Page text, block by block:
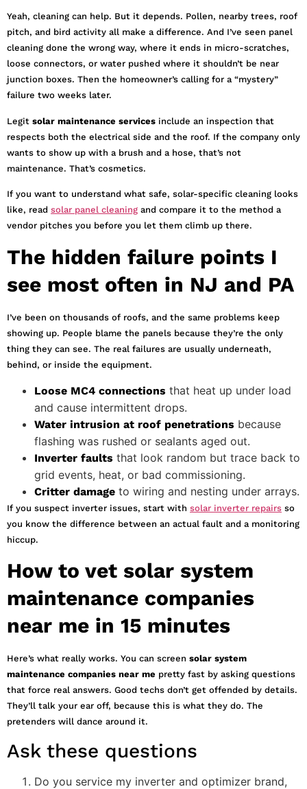
Yeah, cleaning can help. But it depends. Pollen, nearby trees, roof
pitch, and bird activity all make a difference. And I’ve seen panel
cleaning done the wrong way, where it ends in micro-scratches,
loose connectors, or water pushed where it shouldn’t be near
junction boxes. Then the homeowner’s calling for a “mystery”
failure two weeks later.
Legit solar maintenance services include an inspection that
respects both the electrical side and the roof. If the company only
wants to show up with a brush and a hose, that’s not
maintenance. That’s cosmetics.
If you want to understand what safe, solar-specific cleaning looks
like, read solar panel cleaning and compare it to the method a
vendor pitches you before you let them climb up there.
The hidden failure points I
see most often in NJ and PA
I’ve been on thousands of roofs, and the same problems keep
showing up. People blame the panels because they’re the only
thing they can see. The real failures are usually underneath,
behind, or inside the equipment.
Loose MC4 connections that heat up under load
and cause intermittent drops.
Water intrusion at roof penetrations because
flashing was rushed or sealants aged out.
Inverter faults that look random but trace back to
grid events, heat, or bad commissioning.
Critter damage to wiring and nesting under arrays.
If you suspect inverter issues, start with solar inverter repairs so
you know the difference between an actual fault and a monitoring
hiccup.
How to vet solar system
maintenance companies
near me in 15 minutes
Here’s what really works. You can screen solar system
maintenance companies near me pretty fast by asking questions
that force real answers. Good techs don’t get offended by details.
They’ll talk your ear off, because this is what they do. The
pretenders will dance around it.
Ask these questions
Do you service my inverter and optimizer brand,